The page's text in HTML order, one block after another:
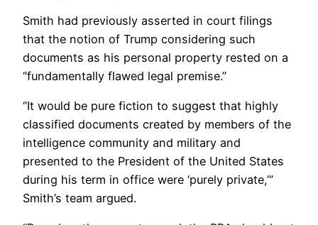
Smith had previously asserted in court filings
that the notion of Trump considering such
documents as his personal property rested on a
“fundamentally flawed legal premise.”
“It would be pure fiction to suggest that highly
classified documents created by members of the
intelligence community and military and
presented to the President of the United States
during his term in office were ‘purely private,’”
Smith’s team argued.